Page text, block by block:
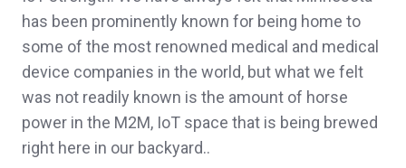
has been prominently known for being home to
some of the most renowned medical and medical
device companies in the world, but what we felt
was not readily known is the amount of horse
power in the M2M, IoT space that is being brewed
right here in our backyard..